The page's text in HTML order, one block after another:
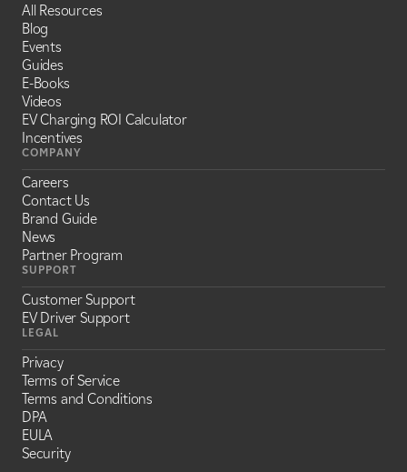
All Resources
Blog
Events
Guides
E-Books
Videos
EV Charging ROI Calculator
Incentives
COMPANY
Careers
Contact Us
Brand Guide
News
Partner Program
SUPPORT
Customer Support
EV Driver Support
LEGAL
Privacy
Terms of Service
Terms and Conditions
DPA
EULA
Security